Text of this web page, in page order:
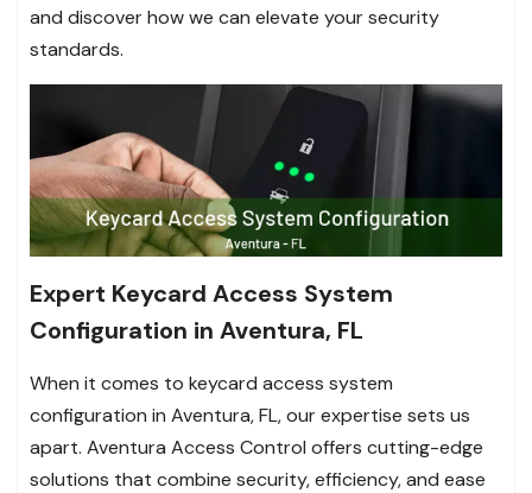
and discover how we can elevate your security
standards.
Expert Keycard Access System
Configuration in Aventura, FL
When it comes to keycard access system
configuration in Aventura, FL, our expertise sets us
apart. Aventura Access Control offers cutting-edge
solutions that combine security, efficiency, and ease